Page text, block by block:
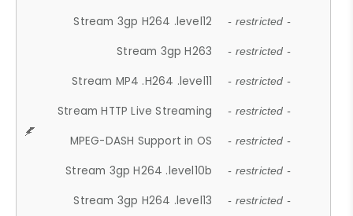
Stream 3gp H264 .level12 - restricted -
Stream 3gp H263 - restricted -
Stream MP4 .H264 .level11 - restricted -
Stream HTTP Live Streaming - restricted -
MPEG-DASH Support in OS - restricted -
Stream 3gp H264 .level10b - restricted -
Stream 3gp H264 .level13 - restricted -